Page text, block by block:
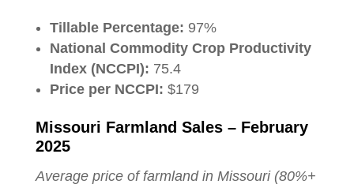
Tillable Percentage: 97%
National Commodity Crop Productivity
Index (NCCPI): 75.4
Price per NCCPI: $179
Missouri Farmland Sales – February
2025
Average price of farmland in Missouri (80%+